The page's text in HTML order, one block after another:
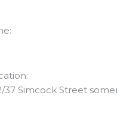
37 Simcock Street